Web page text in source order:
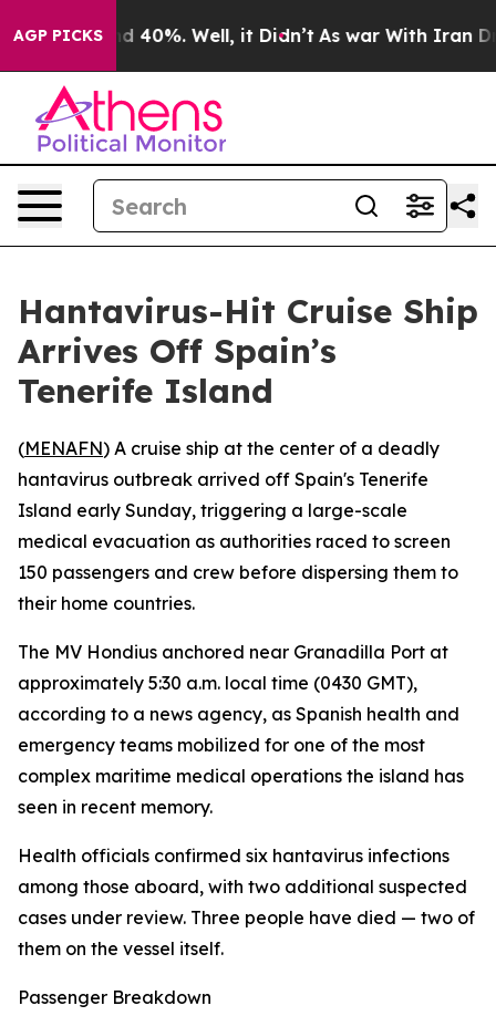
AGP PICKS
Around 40%. Well, it Didn’t As war With Iran
Hantavirus-Hit Cruise Ship
Arrives Off Spain’s
Tenerife Island
(MENAFN) A cruise ship at the center of a deadly
hantavirus outbreak arrived off Spain's Tenerife
Island early Sunday, triggering a large-scale
medical evacuation as authorities raced to screen
150 passengers and crew before dispersing them to
their home countries.
The MV Hondius anchored near Granadilla Port at
approximately 5:30 a.m. local time (0430 GMT),
according to a news agency, as Spanish health and
emergency teams mobilized for one of the most
complex maritime medical operations the island has
seen in recent memory.
Health officials confirmed six hantavirus infections
among those aboard, with two additional suspected
cases under review. Three people have died — two of
them on the vessel itself.
Passenger Breakdown